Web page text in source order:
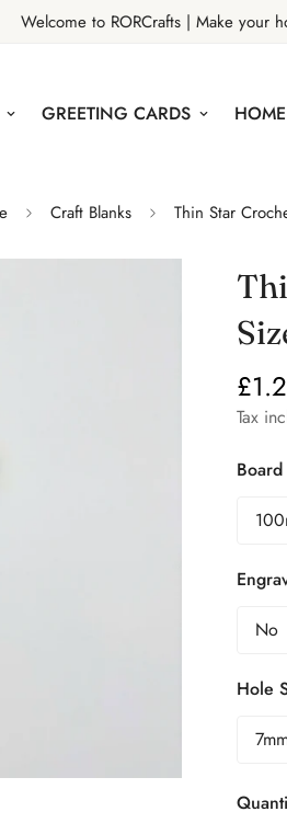
Welcome to RORCrafts | Make your
GREETING CARDS
Craft Blanks Thin Star
price
Tax
Hole